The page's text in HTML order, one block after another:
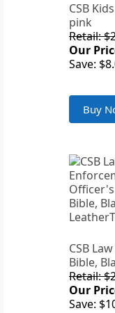
CSB
pink
Retail:
Our
Save:
Buy
CSB
Bible,
Retail:
Our
Save: